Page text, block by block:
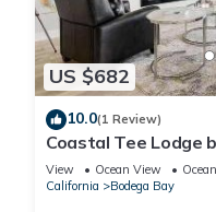
US $682
10.0(1 Review)
Coastal Tee Lodge
Views
View Ocean View
California
Bodega Bay